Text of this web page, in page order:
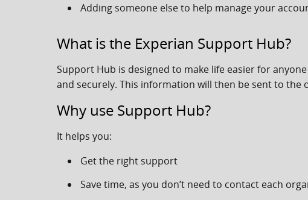
Adding someone else to help manage your
What is the Experian Support Hub?
Support Hub is designed to make life easier for
and securely. This information will then be sent to the
Why use Support Hub?
It helps you:
Get the right support
Save time, as you don’t need to contact each